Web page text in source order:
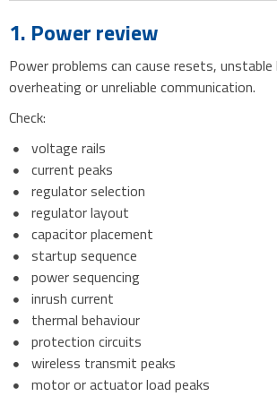
1. Power review
Power problems can cause resets, unstable
overheating or unreliable communication.
Check:
voltage rails
current peaks
regulator selection
regulator layout
capacitor placement
startup sequence
power sequencing
inrush current
thermal behaviour
protection circuits
wireless transmit peaks
motor or actuator load peaks